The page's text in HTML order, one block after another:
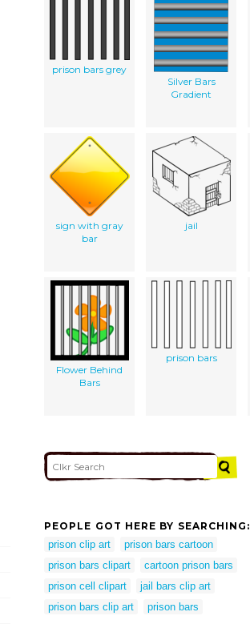
prison bars grey
Silver Bars
Gradient
sign with gray
bar
jail
Flower Behind
Bars
prison bars
PEOPLE GOT HERE BY SEARCHING:
prison clip art
prison bars cartoon
prison bars clipart
cartoon prison bars
prison cell clipart
jail bars clip art
prison bars clip art
prison bars